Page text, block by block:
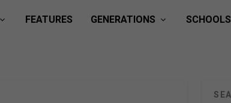
FEATURES GENERATIONS SCHOOLS